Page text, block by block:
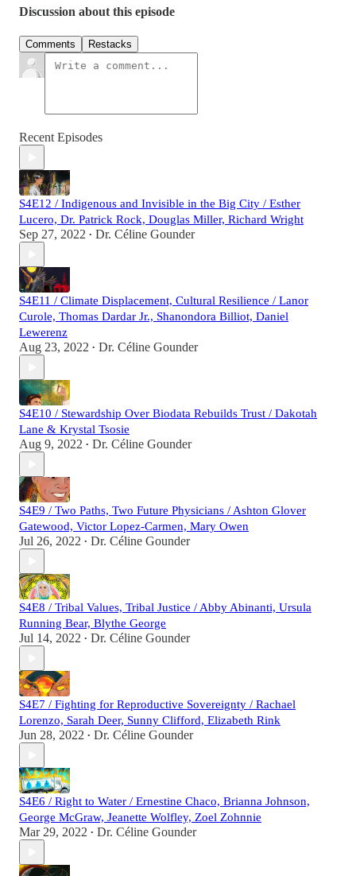
Discussion about this episode
Comments Restacks
Recent Episodes
S4E12 / Indigenous and Invisible in the Big City / Esther
Lucero, Dr. Patrick Rock, Douglas Miller, Richard Wright
Sep 27, 2022 • Dr. Céline Gounder
S4E11 / Climate Displacement, Cultural Resilience / Lanor
Curole, Thomas Dardar Jr., Shanondora Billiot, Daniel
Lewerenz
Aug 23, 2022 • Dr. Céline Gounder
S4E10 / Stewardship Over Biodata Rebuilds Trust / Dakotah
Lane & Krystal Tsosie
Aug 9, 2022 • Dr. Céline Gounder
S4E9 / Two Paths, Two Future Physicians / Ashton Glover
Gatewood, Victor Lopez-Carmen, Mary Owen
Jul 26, 2022 • Dr. Céline Gounder
S4E8 / Tribal Values, Tribal Justice / Abby Abinanti, Ursula
Running Bear, Blythe George
Jul 14, 2022 • Dr. Céline Gounder
S4E7 / Fighting for Reproductive Sovereignty / Rachael
Lorenzo, Sarah Deer, Sunny Clifford, Elizabeth Rink
Jun 28, 2022 • Dr. Céline Gounder
S4E6 / Right to Water / Ernestine Chaco, Brianna Johnson,
George McGraw, Jeanette Wolfley, Zoel Zohnnie
Mar 29, 2022 • Dr. Céline Gounder